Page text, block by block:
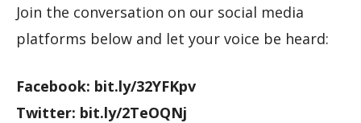
Join the conversation on our social media
platforms below and let your voice be heard:
Facebook: bit.ly/32YFKpv
Twitter: bit.ly/2TeOQNj